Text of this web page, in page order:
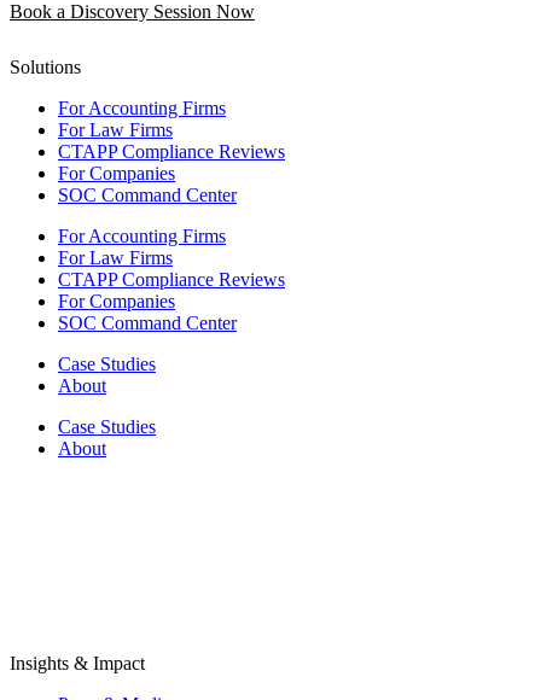
Book a Discovery Session Now
Solutions
For Accounting Firms
For Law Firms
CTAPP Compliance Reviews
For Companies
SOC Command Center
For Accounting Firms
For Law Firms
CTAPP Compliance Reviews
For Companies
SOC Command Center
Case Studies
About
Case Studies
About
Insights & Impact